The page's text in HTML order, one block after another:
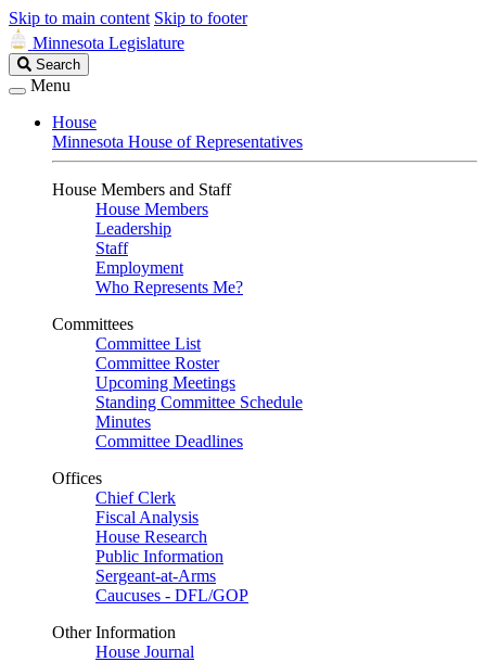
Skip to main content Skip to footer
Minnesota Legislature
Search
Legislature
Search
Menu
House
Minnesota House of Representatives
House Members and Staff
House Members
Leadership
Staff
Employment
Who Represents Me?
Committees
Committee List
Committee Roster
Upcoming Meetings
Standing Committee Schedule
Minutes
Committee Deadlines
Offices
Chief Clerk
Fiscal Analysis
House Research
Public Information
Sergeant-at-Arms
Caucuses - DFL/GOP
Other Information
House Journal